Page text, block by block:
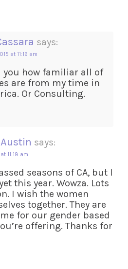
says:
at 11:19 am
you how familiar all of
are from my time in
Or Consulting.
says:
11:18 am
seasons of CA, but I
this year. Wowza. Lots
I wish the women
together. They are
for our gender based
offering. Thanks for